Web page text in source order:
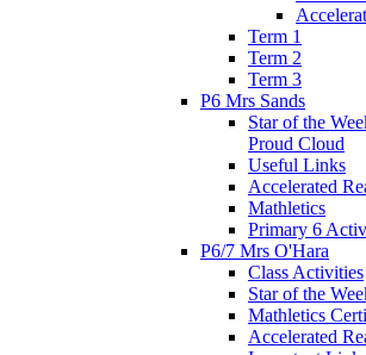
Term 1
Term 2
Term 3
P6 Mrs Sands
Star of the
Proud Cloud
Useful Links
Accelerated
Mathletics
Primary 6
P6/7 Mrs O'Hara
Class Activities
Star of the
Mathletics
Accelerated